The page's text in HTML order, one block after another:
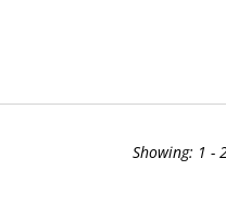
Showing: 1 -